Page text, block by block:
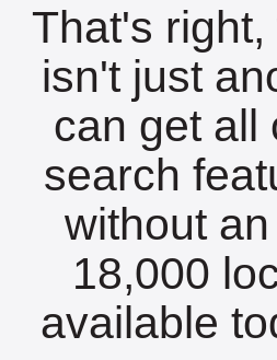
That's
isn't just
can get all
search
without
18,000
available